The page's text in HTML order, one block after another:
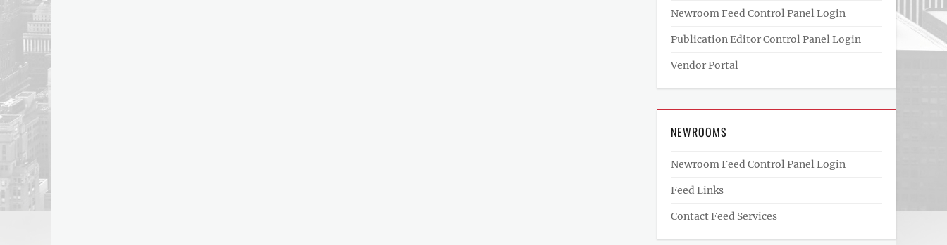
Newroom Feed Control Panel Login
Publication Editor Control Panel Login
Vendor Portal
NEWROOMS
Newroom Feed Control Panel Login
Feed Links
Contact Feed Services